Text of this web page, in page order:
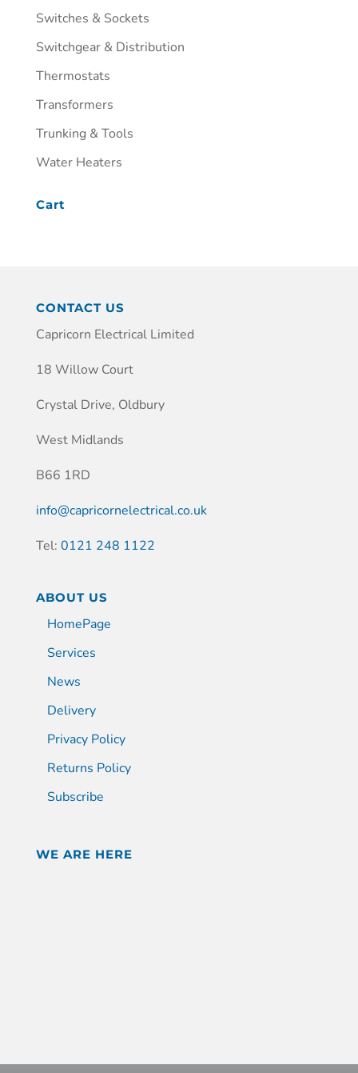
Switches & Sockets
Switchgear & Distribution
Thermostats
Transformers
Trunking & Tools
Water Heaters
Cart
CONTACT US
Capricorn Electrical Limited
18 Willow Court
Crystal Drive, Oldbury
West Midlands
B66 1RD
info@capricornelectrical.co.uk
Tel: 0121 248 1122
ABOUT US
HomePage
Services
News
Delivery
Privacy Policy
Returns Policy
Subscribe
WE ARE HERE